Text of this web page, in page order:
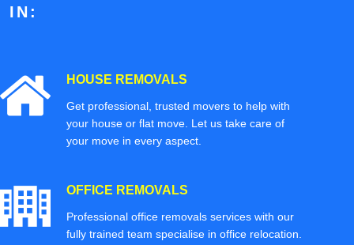
IN:
HOUSE REMOVALS
Get professional, trusted movers to help with
your house or flat move. Let us take care of
your move in every aspect.
OFFICE REMOVALS
Professional office removals services with our
fully trained team specialise in office relocation.